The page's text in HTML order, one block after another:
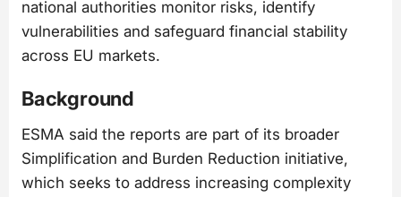
national authorities monitor risks, identify
vulnerabilities and safeguard financial stability
across EU markets.
Background
ESMA said the reports are part of its broader
Simplification and Burden Reduction initiative,
which seeks to address increasing complexity